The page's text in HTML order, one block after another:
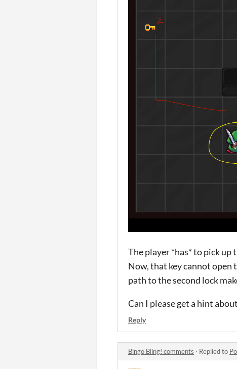
The player *has* to pick up
Now, that key cannot open
path to the second lock
Can I please get a hint
Reply
Bingo Bling! comments · Replied to